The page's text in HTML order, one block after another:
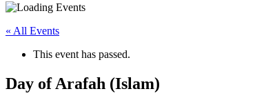
« All Events
This event has passed.
Day of Arafah (Islam)